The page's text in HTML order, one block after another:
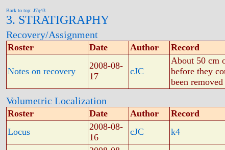
Back to top: J7q43
3. STRATIGRAPHY
Recovery/Assignment
Roster Date Author Record
Notes on recovery
2008-08-
17
cJC
About 50 cm
before they
been
Volumetric Localization
Roster Date Author
Record
Locus
2008-08-
16
cJC k4